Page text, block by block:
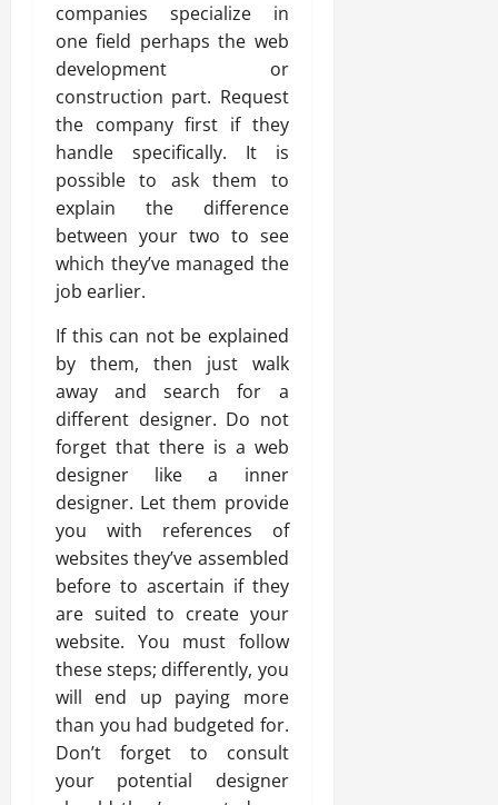
companies specialize in
one field perhaps the web
development or
construction part. Request
the company first if they
handle specifically. It is
possible to ask them to
explain the difference
between your two to see
which they’ve managed the
job earlier.
If this can not be explained
by them, then just walk
away and search for a
different designer. Do not
forget that there is a web
designer like a inner
designer. Let them provide
you with references of
websites they’ve assembled
before to ascertain if they
are suited to create your
website. You must follow
these steps; differently, you
will end up paying more
than you had budgeted for.
Don’t forget to consult
your potential designer